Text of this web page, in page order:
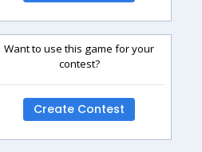
Want to use this game for your
contest?
Create Contest